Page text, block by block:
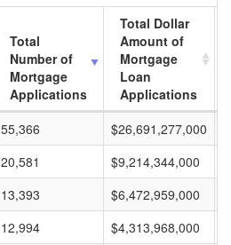
Total
Number of
Mortgage
Applications
Total Dollar
Amount of
Mortgage
Loan
Applications
55,366 $26,691,277,000
20,581 $9,214,344,000
13,393 $6,472,959,000
12,994 $4,313,968,000